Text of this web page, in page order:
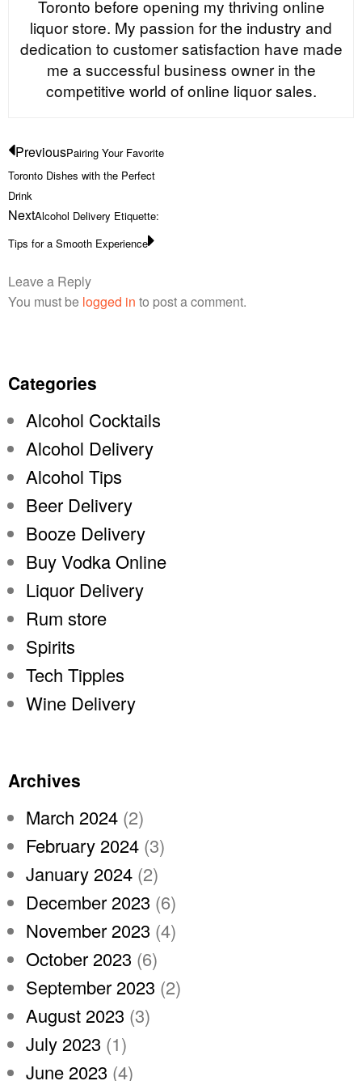
Toronto before opening my thriving online
liquor store. My passion for the industry and
dedication to customer satisfaction have made
me a successful business owner in the
competitive world of online liquor sales.
PreviousPairing Your Favorite
Toronto Dishes with the Perfect
Drink
NextAlcohol Delivery Etiquette:
Tips for a Smooth Experience
Leave a Reply
You must be logged in to post a comment.
Categories
Alcohol Cocktails
Alcohol Delivery
Alcohol Tips
Beer Delivery
Booze Delivery
Buy Vodka Online
Liquor Delivery
Rum store
Spirits
Tech Tipples
Wine Delivery
Archives
March 2024 (2)
February 2024 (3)
January 2024 (2)
December 2023 (6)
November 2023 (4)
October 2023 (6)
September 2023 (2)
August 2023 (3)
July 2023 (1)
June 2023 (4)